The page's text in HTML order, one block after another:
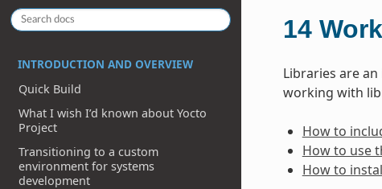
INTRODUCTION AND OVERVIEW
Quick Build
What I wish I’d known about Yocto
Project
Transitioning to a custom
environment for systems
development
14
Libraries are
working with
How to
How to use
How to